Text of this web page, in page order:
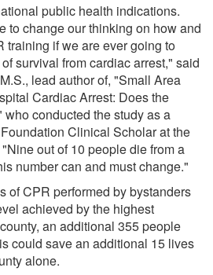
public health indications.
to change our thinking on how and
training if we are ever going to
survival from cardiac arrest," said
lead author of, "Small Area
Cardiac Arrest: Does the
conducted the study as a
Clinical Scholar at the
out of 10 people die from a
number can and must change."
of CPR performed by bystanders
achieved by the highest
an additional 355 people
could save an additional 15 lives
alone.